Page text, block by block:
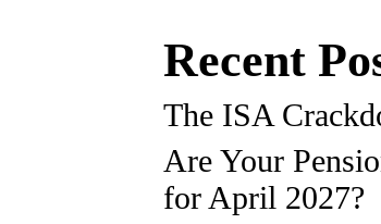
Recent
The ISA
Are Your
for April 2027?